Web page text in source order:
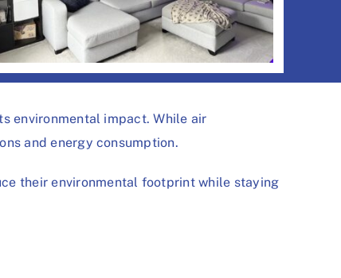
environmental impact. While air
and energy consumption.
their environmental footprint while staying